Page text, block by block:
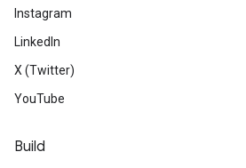
Instagram
LinkedIn
X (Twitter)
YouTube
Build